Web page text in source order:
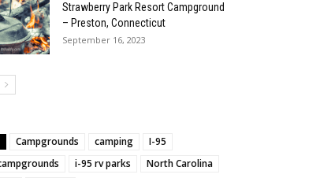
Strawberry Park Resort Campground
– Preston, Connecticut
September 16, 2023
Campgrounds camping
I-95
i-95 rv parks
North Carolina